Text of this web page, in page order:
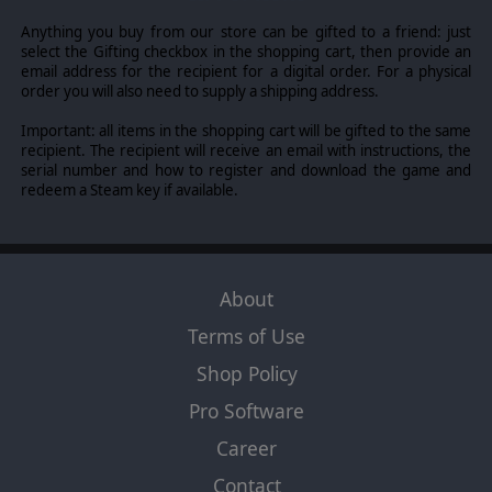
Anything you buy from our store can be gifted to a friend: just
select the Gifting checkbox in the shopping cart, then provide an
email address for the recipient for a digital order. For a physical
order you will also need to supply a shipping address.
Important: all items in the shopping cart will be gifted to the same
recipient. The recipient will receive an email with instructions, the
serial number and how to register and download the game and
redeem a Steam key if available.
About
Terms of Use
Shop Policy
Pro Software
Career
Contact